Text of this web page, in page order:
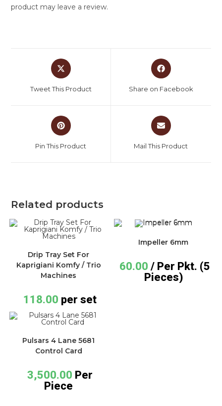
product may leave a review.
Tweet This Product Share on Facebook
Pin This Product Mail This Product
Related products
Drip Tray Set For
Kaprigiani Komfy / Trio
Machines
118.00 per set
Impeller 6mm
60.00 / Per Pkt. (5
Pieces)
Pulsars 4 Lane 5681
Control Card
3,500.00 Per
Piece